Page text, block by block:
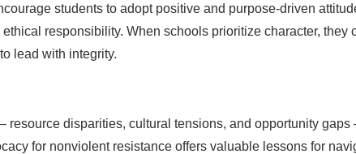
students to adopt positive and purpose-driven
responsibility. When schools prioritize character, they
lead with integrity.
resource disparities, cultural tensions, and opportunity
for nonviolent resistance offers valuable lessons for